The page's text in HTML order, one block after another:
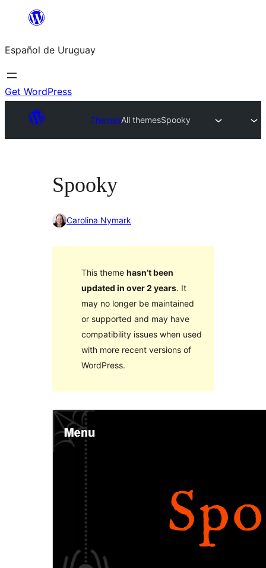
content
Español de Uruguay
Get WordPress
ThemesAll themesSpooky
Spooky
Carolina Nymark
This theme hasn’t been
updated in over 2 years. It
may no longer be maintained
or supported and may have
compatibility issues when used
with more recent versions of
WordPress.